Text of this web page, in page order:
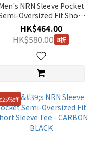
NRN Sleeve Pocket
Oversized Fit Short
Sleeve Tee - KHAKI GREEN
HK$464.00
HK$580.00 8折